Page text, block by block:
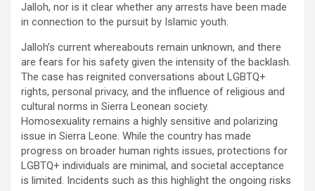
Jalloh, nor is it clear whether any arrests have been made
in connection to the pursuit by Islamic youth.
Jalloh’s current whereabouts remain unknown, and there
are fears for his safety given the intensity of the backlash.
The case has reignited conversations about LGBTQ+
rights, personal privacy, and the influence of religious and
cultural norms in Sierra Leonean society.
Homosexuality remains a highly sensitive and polarizing
issue in Sierra Leone. While the country has made
progress on broader human rights issues, protections for
LGBTQ+ individuals are minimal, and societal acceptance
is limited. Incidents such as this highlight the ongoing risks